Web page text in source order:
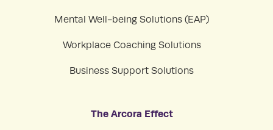
Mental Well-being Solutions (EAP)
Workplace Coaching Solutions
Business Support Solutions
The Arcora Effect